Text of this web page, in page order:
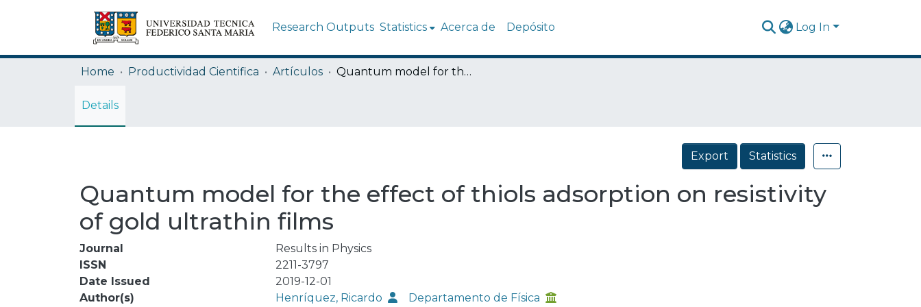
Research Outputs Statistics Acerca de Depósito Log In
Home Productividad Cientifica Artículos Quantum model for the effect of thiols adsorption on resistivity of gold ultrathin films
Details
Export Statistics
Quantum model for the effect of thiols adsorption on resistivity
of gold ultrathin films
Journal
Results in Physics
ISSN
2211-3797
Date Issued
2019-12-01
Author(s)
Henríquez, Ricardo
Departamento de Física